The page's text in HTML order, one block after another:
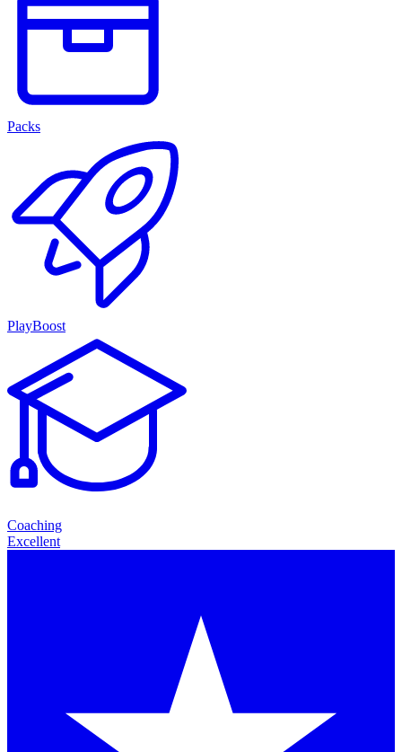
Packs
PlayBoost
Coaching
Excellent